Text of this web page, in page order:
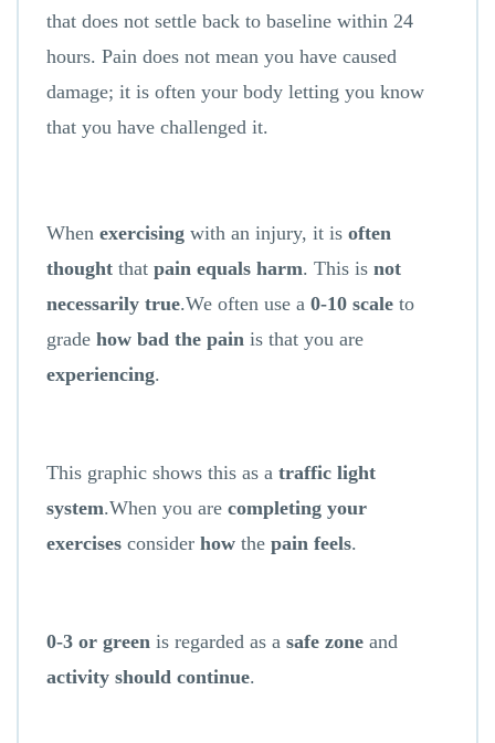
that does not settle back to baseline within 24
hours. Pain does not mean you have caused
damage; it is often your body letting you know
that you have challenged it.
When exercising with an injury, it is often
thought that pain equals harm. This is not
necessarily true.We often use a 0-10 scale to
grade how bad the pain is that you are
experiencing.
This graphic shows this as a traffic light
system.When you are completing your
exercises consider how the pain feels.
0-3 or green is regarded as a safe zone and
activity should continue.